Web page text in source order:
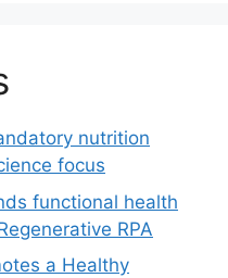
nutrition
focus
functional health
RPA
a Healthy